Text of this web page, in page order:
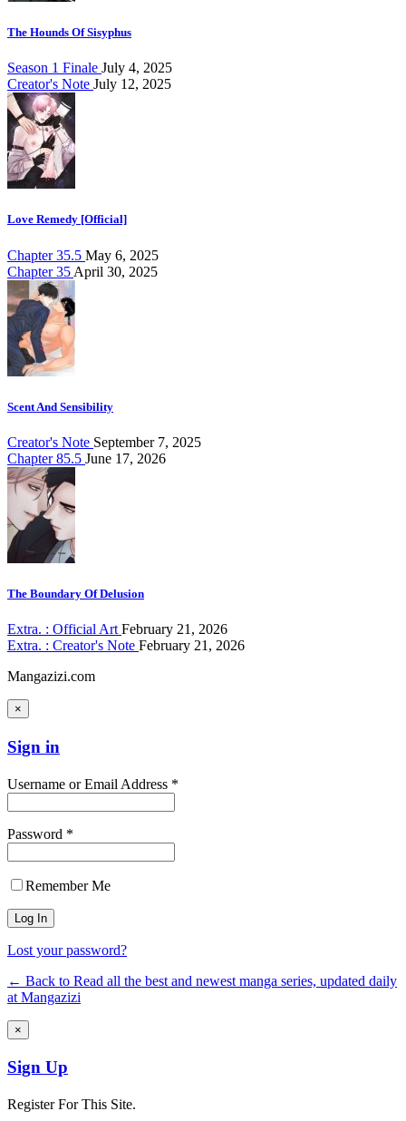
The Hounds Of Sisyphus
Season 1 Finale July 4, 2025
Creator's Note July 12, 2025
Love Remedy [Official]
Chapter 35.5 May 6, 2025
Chapter 35 April 30, 2025
Scent And Sensibility
Creator's Note September 7, 2025
Chapter 85.5 June 17, 2026
The Boundary Of Delusion
Extra. : Official Art February 21, 2026
Extra. : Creator's Note February 21, 2026
Mangazizi.com
×
Sign in
Username or Email Address *
Password *
Remember Me
Lost your password?
← Back to Read all the best and newest manga series, updated daily
at Mangazizi
×
Sign Up
Register For This Site.